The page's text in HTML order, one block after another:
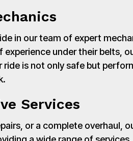
in our team of expert
under their belts,
is not only safe but
Services
or a complete overhaul,